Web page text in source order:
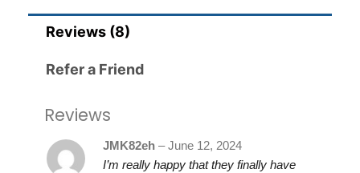
Reviews (8)
Refer a Friend
Reviews
JMK82eh – June 12, 2024
I’m really happy that they finally have